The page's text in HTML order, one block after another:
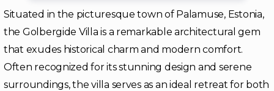
Situated in the picturesque town of Palamuse, Estonia,
the Golbergide Villa is a remarkable architectural gem
that exudes historical charm and modern comfort.
Often recognized for its stunning design and serene
surroundings, the villa serves as an ideal retreat for both